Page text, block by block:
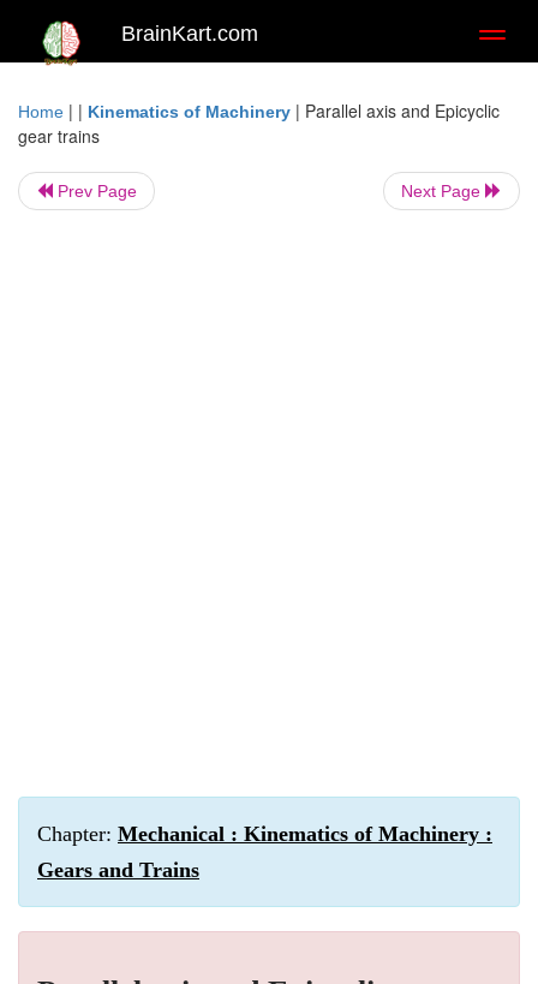
BrainKart.com
Home | | Kinematics of Machinery | Parallel axis and Epicyclic
gear trains
Prev Page Next Page
Chapter: Mechanical : Kinematics of Machinery :
Gears and Trains